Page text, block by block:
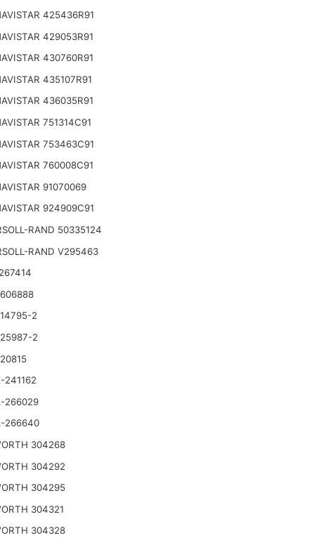
425436R91
429053R91
430760R91
435107R91
436035R91
751314C91
753463C91
760008C91
91070069
924909C91
RAND 50335124
RAND V295463
2
2
241162
266029
266640
304268
304292
304295
304321
304328